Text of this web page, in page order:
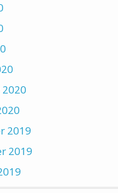
2019
2019